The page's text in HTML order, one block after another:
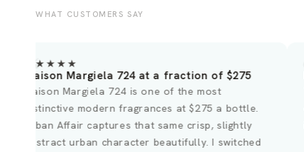
WHAT CUSTOMERS SAY
★★★★★
Maison Margiela 724 at a fraction of $275
Maison Margiela 724 is one of the most
distinctive modern fragrances at $275 a bottle.
Urban Affair captures that same crisp, slightly
abstract urban character beautifully. I switched